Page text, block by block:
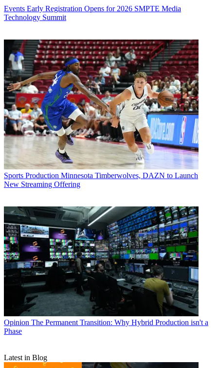
Events Early Registration Opens for 2026 SMPTE Media
Technology Summit
Sports Production Minnesota Timberwolves, DAZN to Launch
New Streaming Offering
Opinion The Permanent Transition: Why Hybrid Production isn't a
Phase
Latest in Blog